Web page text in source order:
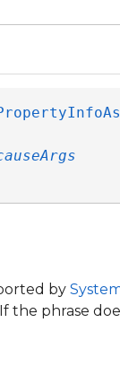
by
the phrase